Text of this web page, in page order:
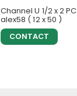
Channel U 1/2 x 2 PC
alex58 ( 12 x 50 )
CONTACT